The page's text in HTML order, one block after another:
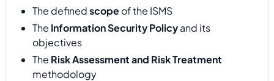
The definedscopeof the ISMS
The Information Security Policyand its
objectives
The Risk Assessment and Risk Treatment
methodology